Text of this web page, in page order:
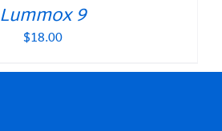
Lummox 9
$18.00